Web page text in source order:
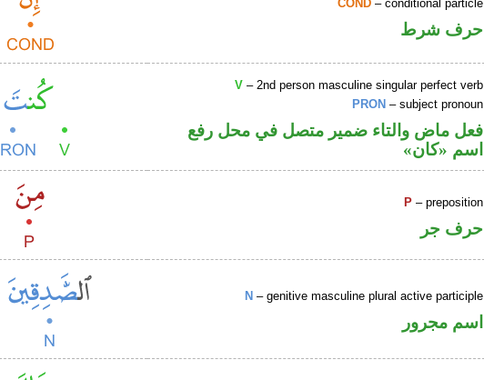
COND – conditional particle
حرف شرط
V – 2nd person masculine singular perfect verb
PRON – subject pronoun
فعل ماض والتاء ضمير متصل في محل رفع
اسم «كان»
P – preposition
حرف جر
N – genitive masculine plural active participle
اسم مجرور